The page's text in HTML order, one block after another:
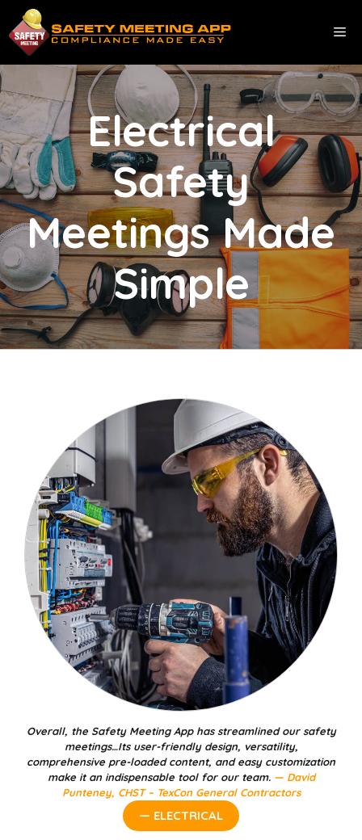
Skip
to
content
Electrical
Safety
Meetings Made
Simple
Overall, the Safety Meeting App has streamlined our safety
meetings…Its user-friendly design, versatility,
comprehensive pre-loaded content, and easy customization
make it an indispensable tool for our team. — David
Punteney, CHST – TexCon General Contractors
— ELECTRICAL